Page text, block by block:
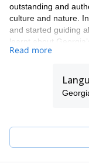
outstanding and
culture and nature.
and started guiding
learnt about
love my home country.
riding guiding. My
adventure tourism
and unspoiled
Read more